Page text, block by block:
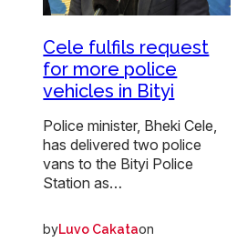
Cele fulfils request
for more police
vehicles in Bityi
Police minister, Bheki Cele,
has delivered two police
vans to the Bityi Police
Station as…
byLuvo Cakataon